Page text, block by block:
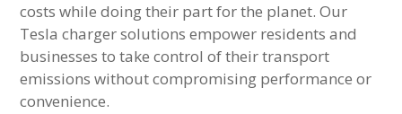
costs while doing their part for the planet. Our
Tesla charger solutions empower residents and
businesses to take control of their transport
emissions without compromising performance or
convenience.